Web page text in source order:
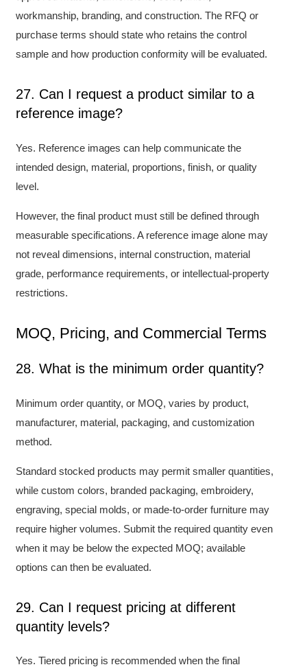
workmanship, branding, and construction. The RFQ or
purchase terms should state who retains the control
sample and how production conformity will be evaluated.
27. Can I request a product similar to a
reference image?
Yes. Reference images can help communicate the
intended design, material, proportions, finish, or quality
level.
However, the final product must still be defined through
measurable specifications. A reference image alone may
not reveal dimensions, internal construction, material
grade, performance requirements, or intellectual-property
restrictions.
MOQ, Pricing, and Commercial Terms
28. What is the minimum order quantity?
Minimum order quantity, or MOQ, varies by product,
manufacturer, material, packaging, and customization
method.
Standard stocked products may permit smaller quantities,
while custom colors, branded packaging, embroidery,
engraving, special molds, or made-to-order furniture may
require higher volumes. Submit the required quantity even
when it may be below the expected MOQ; available
options can then be evaluated.
29. Can I request pricing at different
quantity levels?
Yes. Tiered pricing is recommended when the final